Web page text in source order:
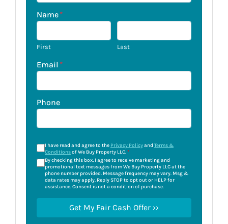
Name*
First Last
Email *
Phone
I have read and agree to the Privacy Policyand Terms &
Conditionsof We Buy Property LLC.*
By checking this box, I agree to receive marketing and
promotional text messages from We Buy Property LLC at the
phone number provided. Message frequency may vary. Msg &
data rates may apply. Reply STOP to opt out or HELP for
assistance. Consent is not a condition of purchase.